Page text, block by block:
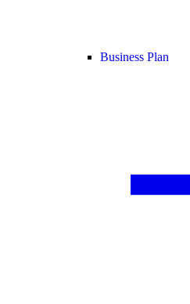
Business Plan